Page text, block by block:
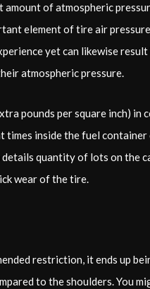
of atmospheric
element of tire air
yet can likewise
atmospheric pressure.
pounds per square
inside the fuel
quantity of lots on
wear of the tire.
restriction, it ends up
to the shoulders. You